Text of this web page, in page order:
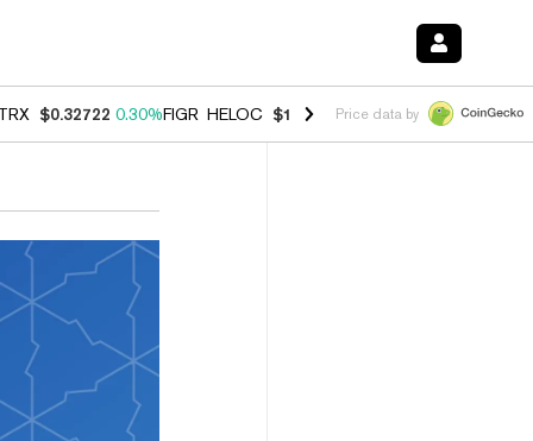
$0.32722 0.30%FIGR_HELOC $1.007 -2.70%HYPE $54.36 -
Price data by